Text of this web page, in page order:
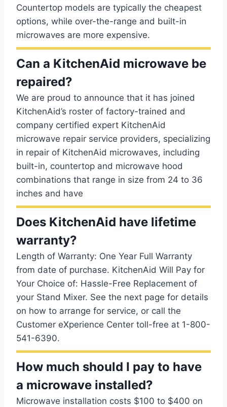
Countertop models are typically the cheapest
options, while over-the-range and built-in
microwaves are more expensive.
Can a KitchenAid microwave be
repaired?
We are proud to announce that it has joined
KitchenAid’s roster of factory-trained and
company certified expert KitchenAid
microwave repair service providers, specializing
in repair of KitchenAid microwaves, including
built-in, countertop and microwave hood
combinations that range in size from 24 to 36
inches and have
Does KitchenAid have lifetime
warranty?
Length of Warranty: One Year Full Warranty
from date of purchase. KitchenAid Will Pay for
Your Choice of: Hassle-Free Replacement of
your Stand Mixer. See the next page for details
on how to arrange for service, or call the
Customer eXperience Center toll-free at 1-800-
541-6390.
How much should I pay to have
a microwave installed?
Microwave installation costs $100 to $400 on